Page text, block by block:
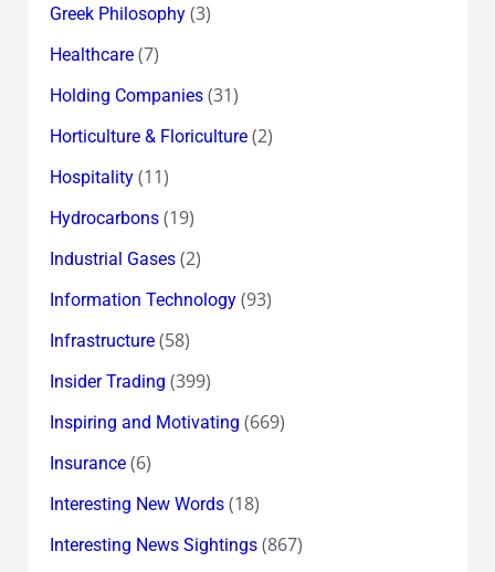
Greek Philosophy(3)
Healthcare(7)
Holding Companies(31)
Horticulture & Floriculture(2)
Hospitality(11)
Hydrocarbons(19)
Industrial Gases(2)
Information Technology(93)
Infrastructure(58)
Insider Trading (399)
Inspiring and Motivating (669)
Insurance(6)
Interesting New Words(18)
Interesting News Sightings(867)